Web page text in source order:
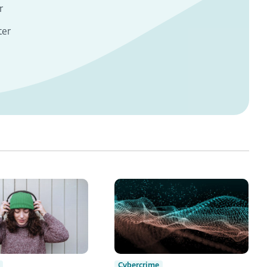
Cybercrime